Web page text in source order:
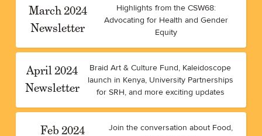
March 2024
Newsletter
Highlights from the CSW68:
Advocating for Health and Gender
Equity
April 2024
Newsletter
Braid Art & Culture Fund, Kaleidoscope
launch in Kenya, University Partnerships
for SRH, and more exciting updates
Feb 2024
Join the conversation about Food,